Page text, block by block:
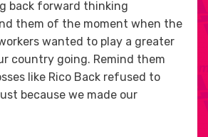
back forward thinking
them of the moment when the
wanted to play a greater
country going. Remind them
like Rico Back refused to
because we made our